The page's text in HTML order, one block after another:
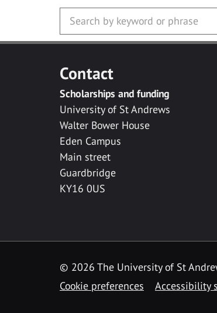
Contact
Scholarships and funding
University of St Andrews
Walter Bower House
Eden Campus
Main street
Guardbridge
KY16 0US
© 2026 The University of St
Cookie preferences
Accessibility